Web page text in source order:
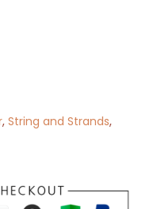
, String and Strands,